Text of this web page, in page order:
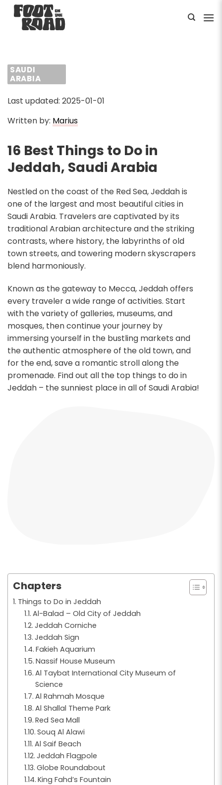
Skip
content
SAUDI
ARABIA
Last updated: 2025-01-01
Written by: Marius
16 Best Things to Do in
Jeddah, Saudi Arabia
Nestled on the coast of the Red Sea, Jeddah is
one of the largest and most beautiful cities in
Saudi Arabia. Travelers are captivated by its
traditional Arabian architecture and the striking
contrasts, where history, the labyrinths of old
town streets, and towering modern skyscrapers
blend harmoniously.
Known as the gateway to Mecca, Jeddah offers
every traveler a wide range of activities. Start
with the variety of galleries, museums, and
mosques, then continue your journey by
immersing yourself in the bustling markets and
the authentic atmosphere of the old town, and
for the end, save a romantic stroll along the
promenade. Find out all the top things to do in
Jeddah – the sunniest place in all of Saudi Arabia!
Chapters
Things to Do in Jeddah
Al-Balad – Old City of Jeddah
Jeddah Corniche
Jeddah Sign
Fakieh Aquarium
Nassif House Museum
Al Taybat International City Museum of
Science
Al Rahmah Mosque
Al Shallal Theme Park
Red Sea Mall
Souq Al Alawi
Al Saif Beach
Jeddah Flagpole
Globe Roundabout
King Fahd’s Fountain